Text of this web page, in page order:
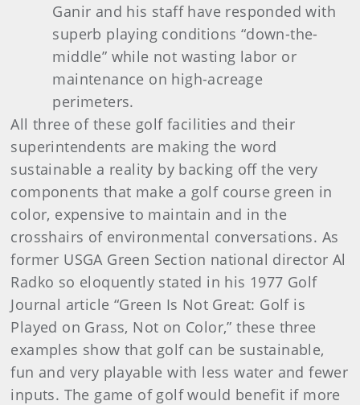
Ganir and his staff have responded with
superb playing conditions “down-the-
middle” while not wasting labor or
maintenance on high-acreage
perimeters.
All three of these golf facilities and their
superintendents are making the word
sustainable a reality by backing off the very
components that make a golf course green in
color, expensive to maintain and in the
crosshairs of environmental conversations. As
former USGA Green Section national director Al
Radko so eloquently stated in his 1977 Golf
Journal article “Green Is Not Great: Golf is
Played on Grass, Not on Color,” these three
examples show that golf can be sustainable,
fun and very playable with less water and fewer
inputs. The game of golf would benefit if more